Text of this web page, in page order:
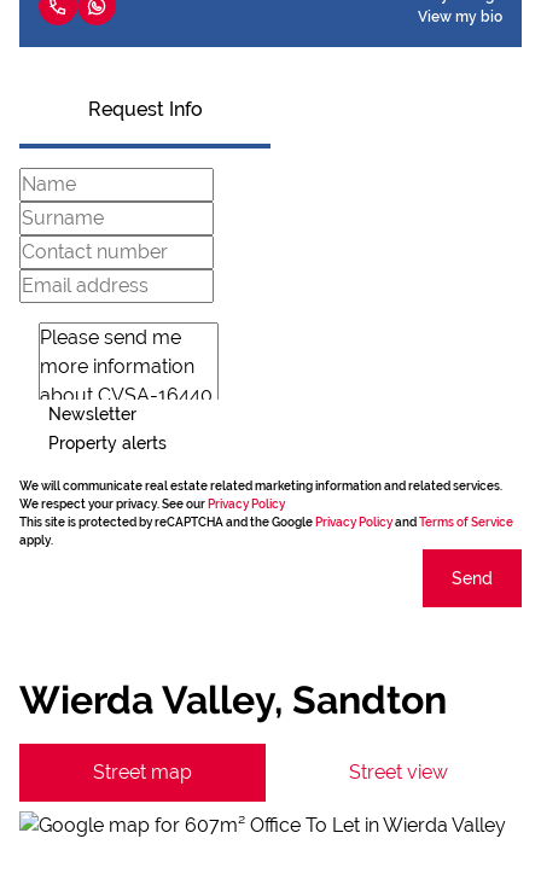
View my bio
Request Info
Newsletter
Property alerts
We will communicate real estate related marketing information and related services.
We respect your privacy. See our Privacy Policy
This site is protected by reCAPTCHA and the Google Privacy Policyand Terms of Service
apply.
Send
Wierda Valley, Sandton
Street map Street view